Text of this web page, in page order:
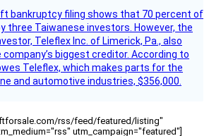
bankruptcy filing shows that 70 percent of
three Taiwanese investors. However, the
Teleflex Inc. of Limerick, Pa., also
biggest creditor. According to
Teleflex, which makes parts for the
and automotive industries, $356,000.
rss/feed/featured/listing"
utm_campaign="featured"]